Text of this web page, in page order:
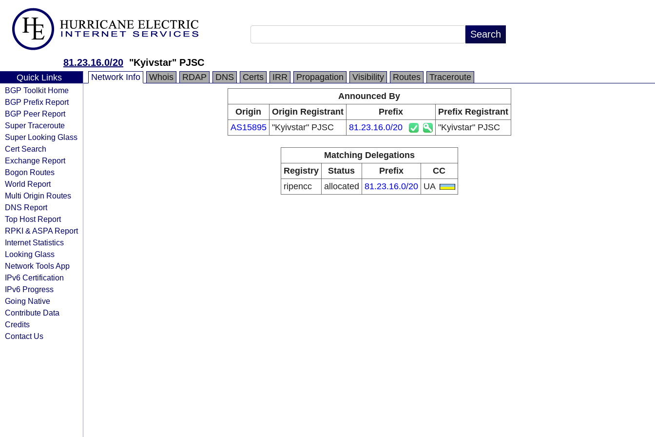
81.23.16.0/20 "Kyivstar" PJSC
Quick Links
BGP Toolkit Home
BGP Prefix Report
BGP Peer Report
Super Traceroute
Super Looking Glass
Cert Search
Exchange Report
Bogon Routes
World Report
Multi Origin Routes
DNS Report
Top Host Report
RPKI & ASPA Report
Internet Statistics
Looking Glass
Network Tools App
IPv6 Certification
IPv6 Progress
Going Native
Contribute Data
Credits
Contact Us
Network Info Whois RDAP DNS Certs IRR Propagation Visibility Routes
Traceroute
Announced By
Origin
Origin Registrant Prefix
Prefix Registrant
AS15895 "Kyivstar" PJSC 81.23.16.0/20 "Kyivstar" PJSC
Matching Delegations
Registry
Status Prefix
CC
ripencc
allocated 81.23.16.0/20 UA